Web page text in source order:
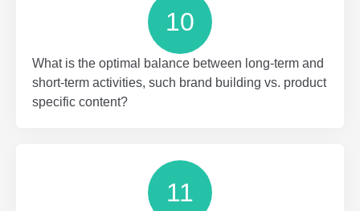
10
What is the optimal balance between long-term and
short-term activities, such brand building vs. product
specific content?
11